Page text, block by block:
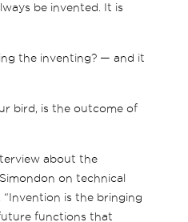
be invented. It is
the inventing? — and it
bird, is the outcome of
about the
on technical
is the bringing
functions that